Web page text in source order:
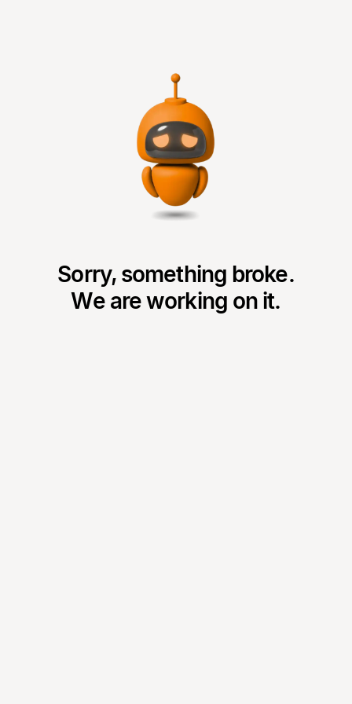
Sorry, something broke.
We are working on it.